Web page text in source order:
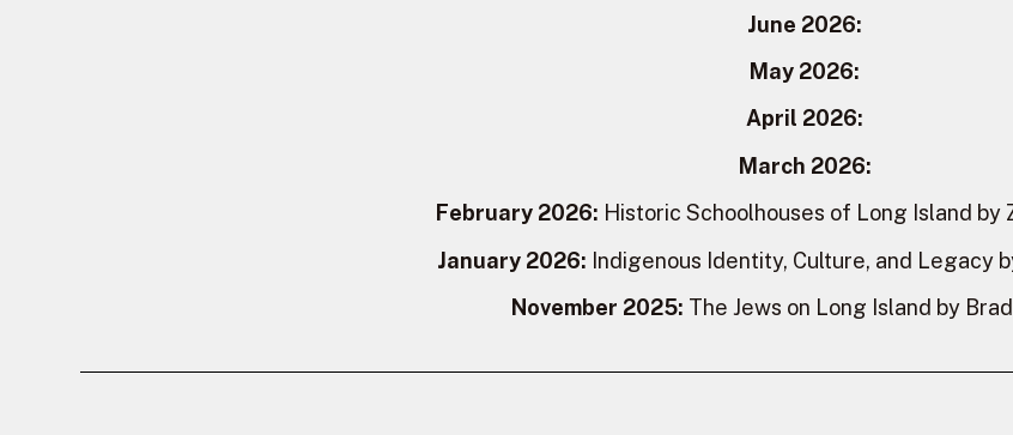
June 2026:
May 2026:
April 2026:
March 2026:
February 2026: Historic Schoolhouses of Long Island by
January 2026: Indigenous Identity, Culture, and Legacy
November 2025: The Jews on Long Island by